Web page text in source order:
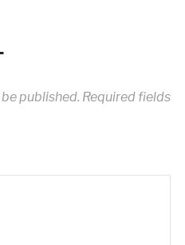
published. Required fields